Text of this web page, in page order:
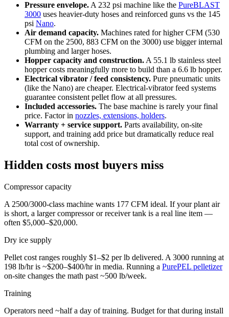
Pressure envelope.A 232 psi machine like the PureBLAST
3000 uses heavier-duty hoses and reinforced guns vs the 145
psi Nano.
Air demand capacity. Machines rated for higher CFM (530
CFM on the 2500, 883 CFM on the 3000) use bigger internal
plumbing and larger hoses.
Hopper capacity and construction.A 55.1 lb stainless steel
hopper costs meaningfully more to build than a 6.6 lb hopper.
Electrical vibrator / feed consistency. Pure pneumatic units
(like the Nano) are cheaper. Electrical-vibrator feed systems
guarantee consistent pellet flow at all pressures.
Included accessories. The base machine is rarely your final
price. Factor in nozzles, extensions, holders.
Warranty + service support. Parts availability, on-site
support, and training add price but dramatically reduce real
total cost of ownership.
Hidden costs most buyers miss
Compressor capacity
A 2500/3000-class machine wants 177 CFM ideal. If your plant air
is short, a larger compressor or receiver tank is a real line item —
often $5,000–$20,000.
Dry ice supply
Pellet cost ranges roughly $1–$2 per lb delivered. A 3000 running at
198 lb/hr is ~$200–$400/hr in media. Running a PurePEL pelletizer
on-site changes the math past ~500 lb/week.
Training
Operators need ~half a day of training. Budget for that during install